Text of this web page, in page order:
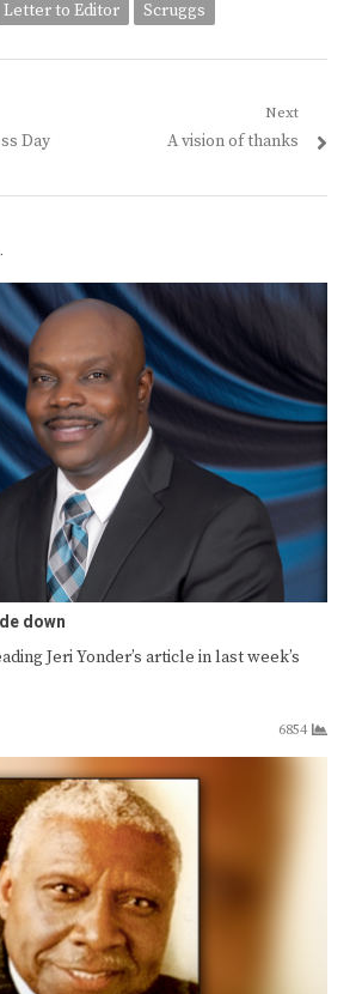
Letter to Editor Scruggs
Day
Next
Next
A vision of thanks
down
Jeri Yonder’s article in last week’s
6854